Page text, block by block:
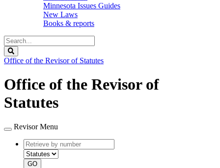
Minnesota Issues Guides
New Laws
Books & reports
Search
Legislature
Office of the Revisor of Statutes
Office of the Revisor of
Statutes
Revisor Menu
Retrieve
by
number
type
GO